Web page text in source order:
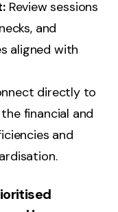
Review sessions
and
aligned with
directly to
financial and
and